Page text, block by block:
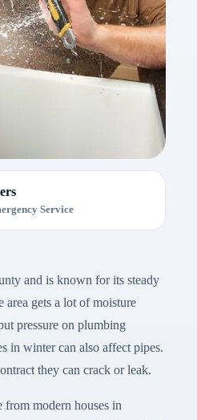
Service
and is known for its steady
area gets a lot of moisture
pressure on plumbing
in winter can also affect pipes.
they can crack or leak.
from modern houses in